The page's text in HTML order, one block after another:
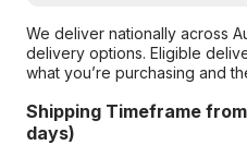
We deliver nationally across
delivery options. Eligible
what you’re purchasing and
Shipping Timeframe
days)